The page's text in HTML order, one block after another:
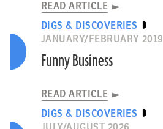
READ ARTICLE
DIGS & DISCOVERIES
JANUARY/FEBRUARY 2019
Funny Business
READ ARTICLE
DIGS & DISCOVERIES